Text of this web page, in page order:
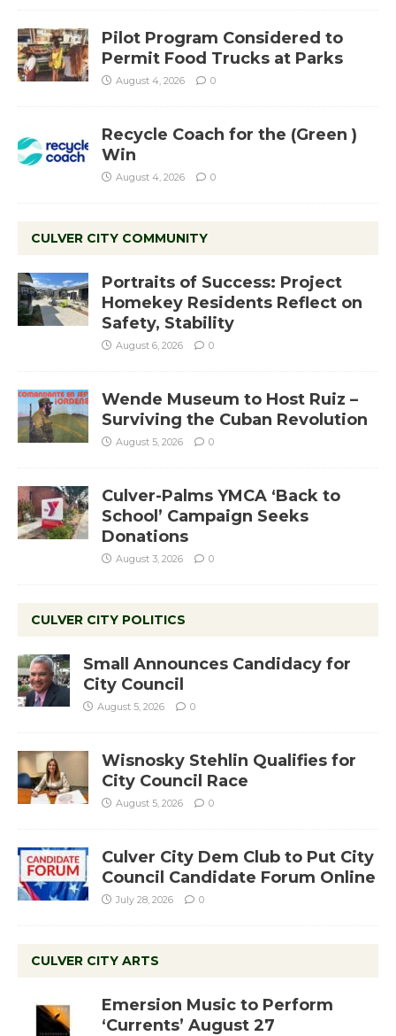
Pilot Program Considered to
Permit Food Trucks at Parks
August 4, 2026 0
Recycle Coach for the (Green )
Win
August 4, 2026 0
CULVER CITY COMMUNITY
Portraits of Success: Project
Homekey Residents Reflect on
Safety, Stability
August 6, 2026 0
Wende Museum to Host Ruiz –
Surviving the Cuban Revolution
August 5, 2026 0
Culver-Palms YMCA ‘Back to
School’ Campaign Seeks
Donations
August 3, 2026 0
CULVER CITY POLITICS
Small Announces Candidacy for
City Council
August 5, 2026 0
Wisnosky Stehlin Qualifies for
City Council Race
August 5, 2026 0
Culver City Dem Club to Put City
Council Candidate Forum Online
July 28, 2026 0
CULVER CITY ARTS
Emersion Music to Perform
‘Currents’ August 27